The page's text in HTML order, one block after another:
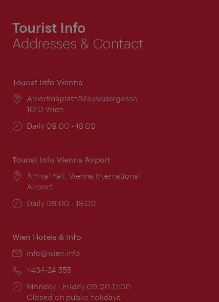
Tourist Info
Addresses & Contact
Tourist Info Vienna
Location:
Albertinaplatz/Maysedergasse
1010 Wien
Opening
Daily 09:00 - 18:00
Tourist Info Vienna Airport
Location:
Arrival hall, Vienna International
Airport
Opening
Daily 09:00 - 18:00
Wien Hotels & Info
Email:
info@wien.info
Phone:
+43-1-24 555
Opening
times:
Monday - Friday 09:00-17:00
Closed on public holidays